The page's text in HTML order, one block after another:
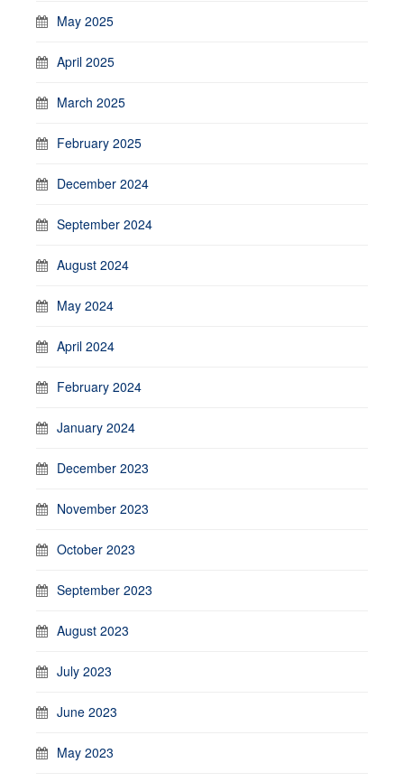
May 2025
April 2025
March 2025
February 2025
December 2024
September 2024
August 2024
May 2024
April 2024
February 2024
January 2024
December 2023
November 2023
October 2023
September 2023
August 2023
July 2023
June 2023
May 2023